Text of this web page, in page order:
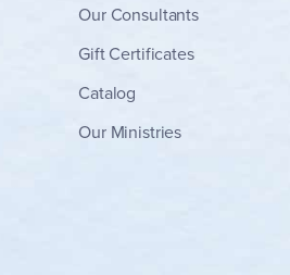
Our Consultants
Gift Certificates
Catalog
Our Ministries